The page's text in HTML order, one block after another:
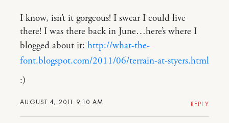
AUGUST 4, 2011 9:10 AM
I know, isn’t it gorgeous! I swear I could live
there! I was there back in June…here’s where I
blogged about it: http://what-the-
font.blogspot.com/2011/06/terrain-at-styers.html
:)
REPLY